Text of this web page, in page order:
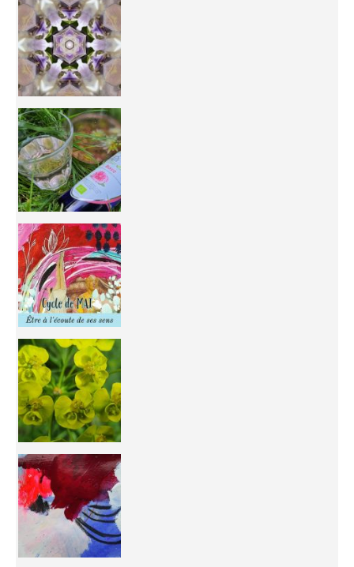
Inhabit your body and understand its
You're
50/50 OR 100/100 ? The day after Ascension, w